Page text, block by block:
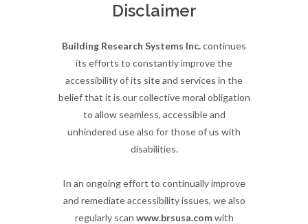
Disclaimer
Building Research Systems Inc.continues
its efforts to constantly improve the
accessibility of its site and services in the
belief that it is our collective moral obligation
to allow seamless, accessible and
unhindered use also for those of us with
disabilities.
In an ongoing effort to continually improve
and remediate accessibility issues, we also
regularly scan www.brsusa.comwith